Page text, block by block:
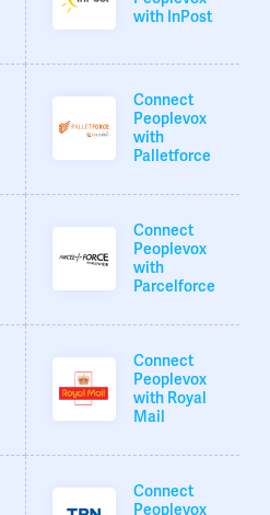
with InPost
Connect
Peoplevox
with
Palletforce
Connect
Peoplevox
with
Parcelforce
Connect
Peoplevox
with Royal
Mail
Connect
Peoplevox